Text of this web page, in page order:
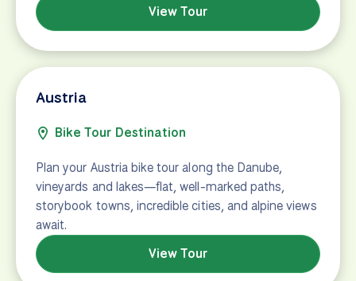
View Tour
Austria
Bike Tour Destination
Plan your Austria bike tour along the Danube,
vineyards and lakes—flat, well-marked paths,
storybook towns, incredible cities, and alpine views
await.
View Tour